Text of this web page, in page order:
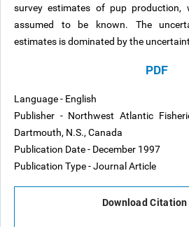
survey estimates of pup
assumed to be known. The
estimates is dominated by the
PDF
Language - English
Publisher - Northwest Atlantic
Dartmouth, N.S., Canada
Publication Date - December 1997
Publication Type - Journal Article
Download Citation